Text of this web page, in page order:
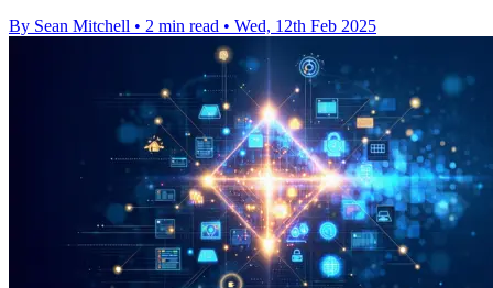
By Sean Mitchell • 2 min read • Wed, 12th Feb 2025